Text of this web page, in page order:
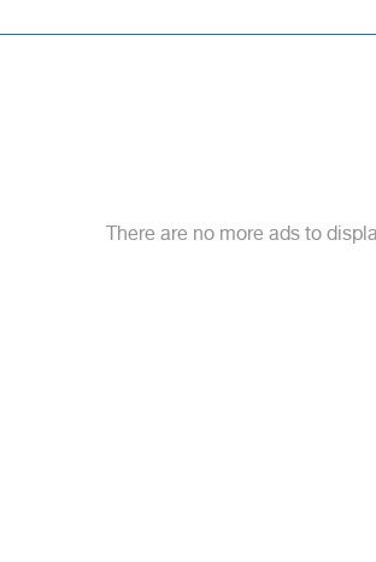
There are no more ads to